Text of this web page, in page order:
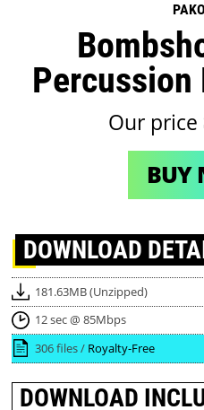
Percussion
Our price
BUY
DOWNLOAD
181.63MB (Unzipped)
12 sec @ 85Mbps
306 files / Royalty-Free
DOWNLOAD